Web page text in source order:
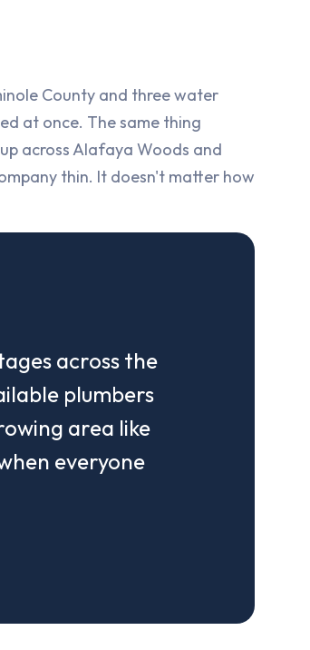
County and three water
at once. The same thing
across Alafaya Woods and
thin. It doesn't matter how
across the
plumbers
area like
everyone